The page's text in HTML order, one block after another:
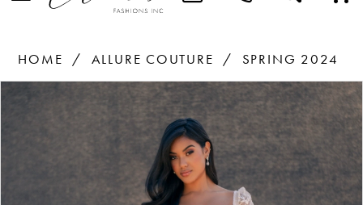
HOME ALLURE COUTURE
SPRING 2024